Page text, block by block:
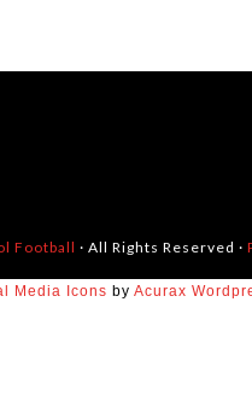
Football · All Rights Reserved ·
Media Icons by Acurax